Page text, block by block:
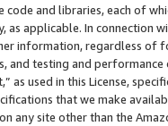
code and libraries, each of
as applicable. In connection
information, regardless of
and testing and
as used in this License,
that we make
any site other than the